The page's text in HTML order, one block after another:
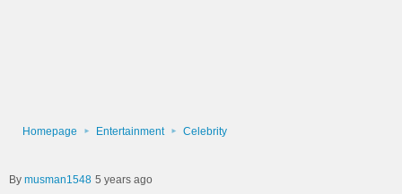
Homepage Entertainment Celebrity
musman1548 5 years ago